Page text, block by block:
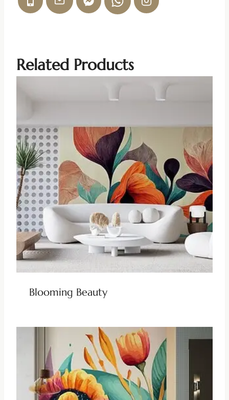
Related Products
Blooming Beauty